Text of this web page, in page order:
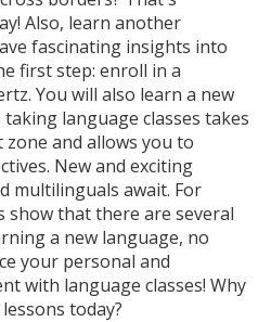
Also, learn another
fascinating insights into
first step: enroll in a
You will also learn a new
language classes takes
and allows you to
New and exciting
multilinguals await. For
show that there are several
a new language, no
your personal and
with language classes! Why
today?